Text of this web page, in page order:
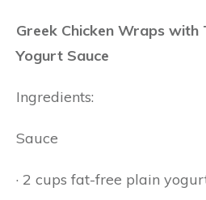
Greek Chicken Wraps
Yogurt Sauce
Ingredients:
Sauce
· 2 cups fat-free plain